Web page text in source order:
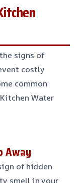
signs of
costly
common
Water
Away
of hidden
smell in your